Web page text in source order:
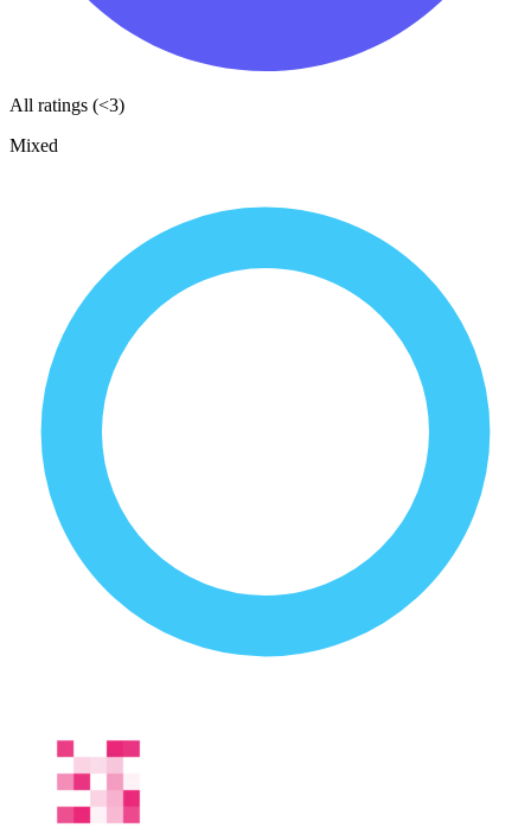
All ratings (<3)
Mixed